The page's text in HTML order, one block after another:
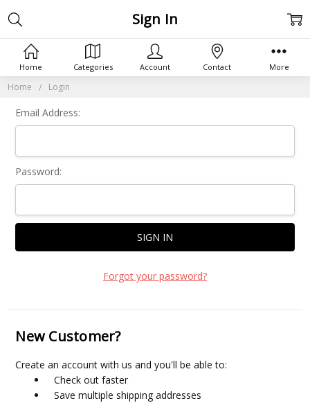
Home Login
Sign In
Email Address:
Password:
Forgot your password?
New Customer?
Create an account with us and you'll be able to:
Check out faster
Save multiple shipping addresses
Home Categories Account Contact More